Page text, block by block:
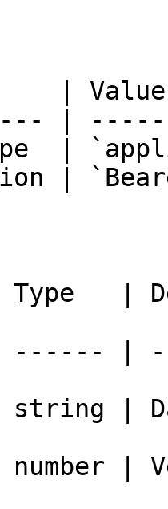
|
|
|
|
Type   |
------ |
string |
|